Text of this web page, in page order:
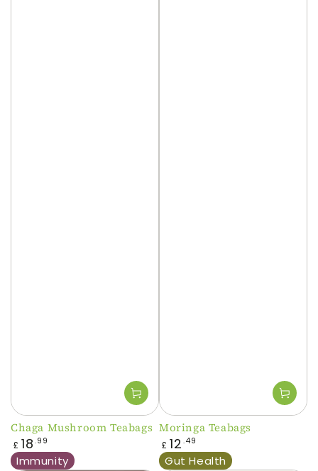
Chaga Mushroom Teabags
Regular
price
£ 18 .99
Immunity
Moringa Teabags
Regular
price
£ 12 .49
Gut Health